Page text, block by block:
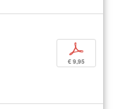
p
€ 9,95